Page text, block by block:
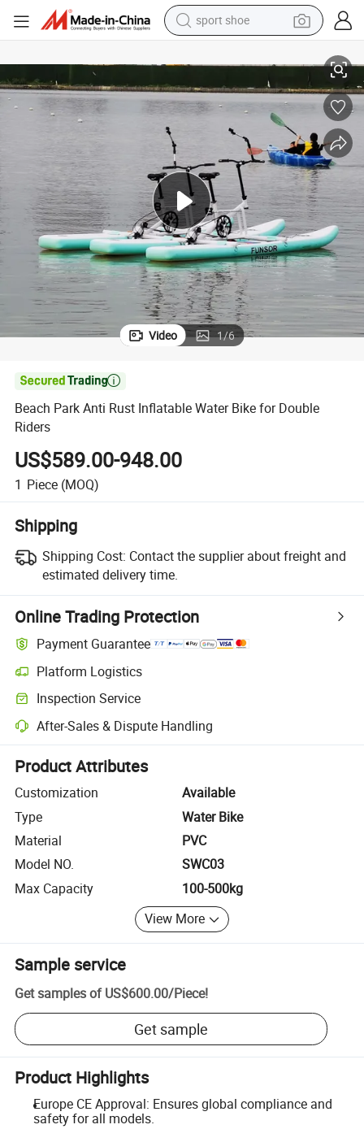
sport shoe
living room sofa
basketball shoe
tote bag
electric tricycle
human hair wig
Video 1/6

Beach Park Anti Rust Inflatable Water Bike for Double
Riders
US$589.00-948.00
1 Piece (MOQ)
Shipping
Shipping Cost: Contact the supplier about freight and
estimated delivery time.
Online Trading Protection
Payment Guarantee
Platform Logistics
Clearer shipment tracking with platform-supported logistics.
Inspection Service
Optional pre-shipment inspection for quality and quantity checks.
After-Sales & Dispute Handling
Platform-assisted dispute resolution, including refunds or returns
Product Attributes
Customization
Available
Type
Water Bike
Material
PVC
Model NO.
SWC03
Max Capacity
100-500kg
View More
Sample service
Get samples of US$600.00/Piece!
Get sample
Product Highlights
Europe CE Approval: Ensures global compliance and
safety for all models.